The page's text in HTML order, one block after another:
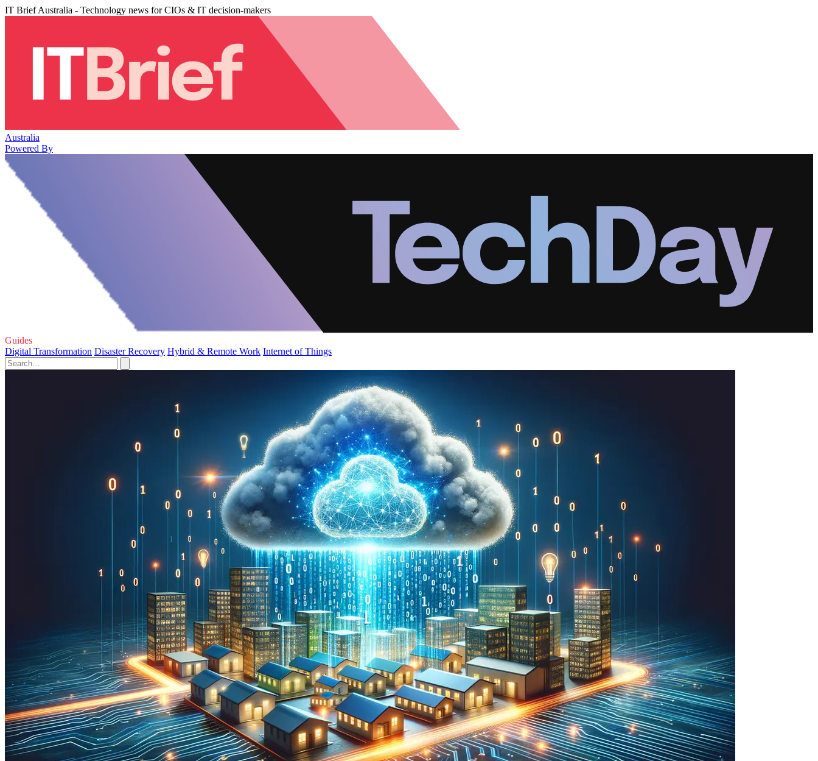
IT Brief Australia - Technology news for CIOs & IT decision-makers
Australia
Powered By
Guides
Digital Transformation Disaster Recovery Hybrid & Remote Work Internet of Things